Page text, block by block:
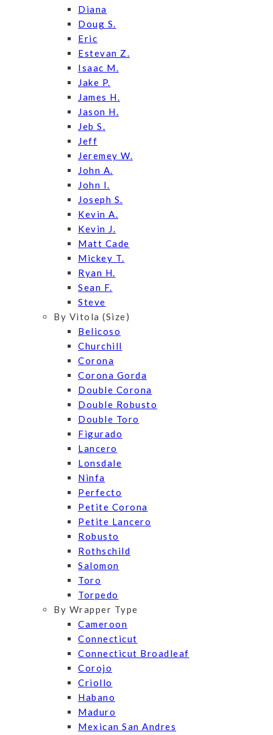
Diana
Doug S.
Eric
Estevan Z.
Isaac M.
Jake P.
James H.
Jason H.
Jeb S.
Jeff
Jeremey W.
John A.
John I.
Joseph S.
Kevin A.
Kevin J.
Matt Cade
Mickey T.
Ryan H.
Sean F.
Steve
By Vitola (Size)
Belicoso
Churchill
Corona
Corona Gorda
Double Corona
Double Robusto
Double Toro
Figurado
Lancero
Lonsdale
Ninfa
Perfecto
Petite Corona
Petite Lancero
Robusto
Rothschild
Salomon
Toro
Torpedo
By Wrapper Type
Cameroon
Connecticut
Connecticut Broadleaf
Corojo
Criollo
Habano
Maduro
Mexican San Andres